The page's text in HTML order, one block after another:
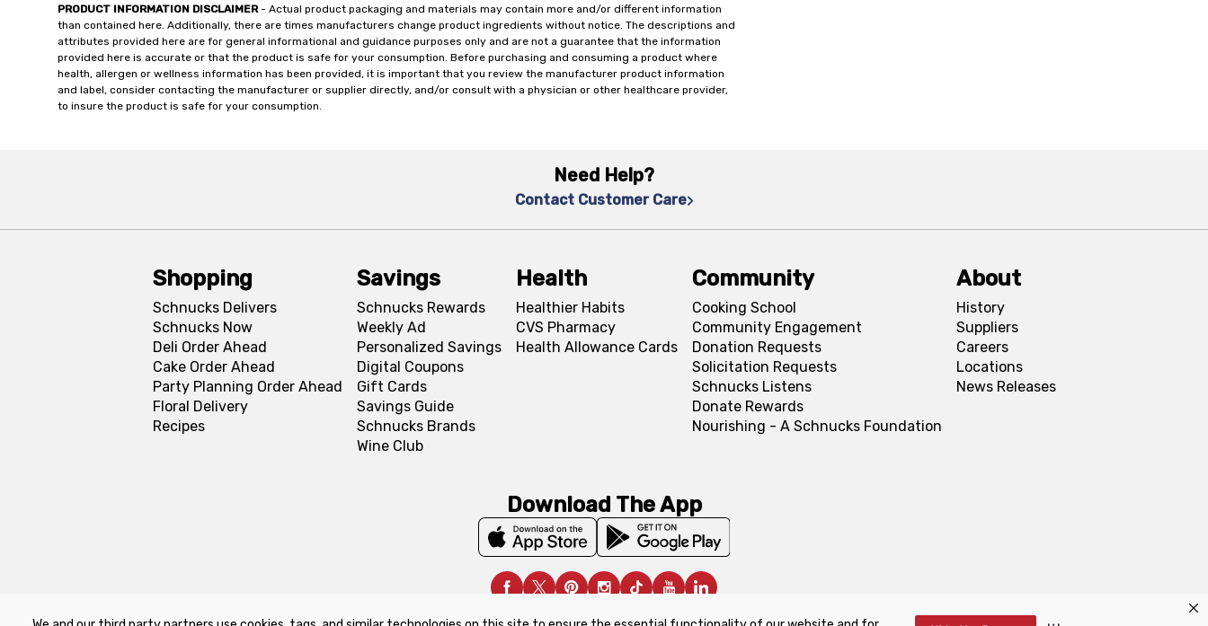
PRODUCT INFORMATION DISCLAIMER- Actual product packaging and materials may contain more and/or different information
than contained here. Additionally, there are times manufacturers change product ingredients without notice. The descriptions and
attributes provided here are for general informational and guidance purposes only and are not a guarantee that the information
provided here is accurate or that the product is safe for your consumption. Before purchasing and consuming a product where
health, allergen or wellness information has been provided, it is important that you review the manufacturer product information
and label, consider contacting the manufacturer or supplier directly, and/or consult with a physician or other healthcare provider,
to insure the product is safe for your consumption.
Need Help?
Contact Customer Care
Shopping
Schnucks Delivers
Schnucks Now
Deli Order Ahead
Cake Order Ahead
Party Planning Order Ahead
Floral Delivery
Recipes
Savings
Schnucks Rewards
Weekly Ad
Personalized Savings
Digital Coupons
Gift Cards
Savings Guide
Schnucks Brands
Wine Club
Health
Healthier Habits
CVS Pharmacy
Health Allowance Cards
Community
Cooking School
Community Engagement
Donation Requests
Solicitation Requests
Schnucks Listens
Donate Rewards
Nourishing - A Schnucks Foundation
About
History
Suppliers
Careers
Locations
News Releases
Download The App